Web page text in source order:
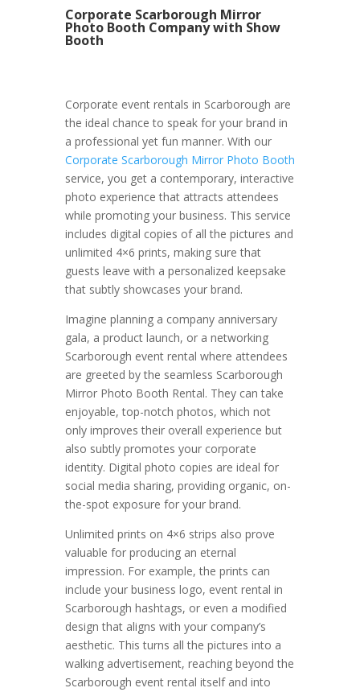
Corporate Scarborough Mirror
Photo Booth Company with Show
Booth
Corporate event rentals in Scarborough are
the ideal chance to speak for your brand in
a professional yet fun manner. With our
Corporate Scarborough Mirror Photo Booth
service, you get a contemporary, interactive
photo experience that attracts attendees
while promoting your business. This service
includes digital copies of all the pictures and
unlimited 4×6 prints, making sure that
guests leave with a personalized keepsake
that subtly showcases your brand.
Imagine planning a company anniversary
gala, a product launch, or a networking
Scarborough event rental where attendees
are greeted by the seamless Scarborough
Mirror Photo Booth Rental. They can take
enjoyable, top-notch photos, which not
only improves their overall experience but
also subtly promotes your corporate
identity. Digital photo copies are ideal for
social media sharing, providing organic, on-
the-spot exposure for your brand.
Unlimited prints on 4×6 strips also prove
valuable for producing an eternal
impression. For example, the prints can
include your business logo, event rental in
Scarborough hashtags, or even a modified
design that aligns with your company’s
aesthetic. This turns all the pictures into a
walking advertisement, reaching beyond the
Scarborough event rental itself and into